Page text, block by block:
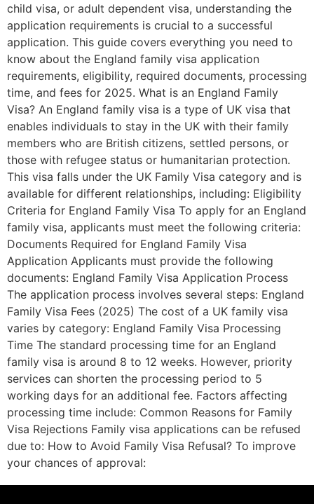
child visa, or adult dependent visa, understanding the
application requirements is crucial to a successful
application. This guide covers everything you need to
know about the England family visa application
requirements, eligibility, required documents, processing
time, and fees for 2025. What is an England Family
Visa? An England family visa is a type of UK visa that
enables individuals to stay in the UK with their family
members who are British citizens, settled persons, or
those with refugee status or humanitarian protection.
This visa falls under the UK Family Visa category and is
available for different relationships, including: Eligibility
Criteria for England Family Visa To apply for an England
family visa, applicants must meet the following criteria:
Documents Required for England Family Visa
Application Applicants must provide the following
documents: England Family Visa Application Process
The application process involves several steps: England
Family Visa Fees (2025) The cost of a UK family visa
varies by category: England Family Visa Processing
Time The standard processing time for an England
family visa is around 8 to 12 weeks. However, priority
services can shorten the processing period to 5
working days for an additional fee. Factors affecting
processing time include: Common Reasons for Family
Visa Rejections Family visa applications can be refused
due to: How to Avoid Family Visa Refusal? To improve
your chances of approval: